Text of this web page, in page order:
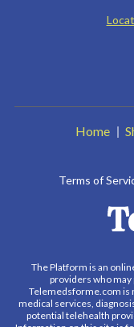
Home
Terms of
The Platform is an
providers who may
Telemedsforme.com is
medical services,
potential telehealth